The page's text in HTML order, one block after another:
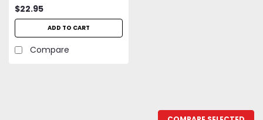
$22.95
ADD TO CART
Compare